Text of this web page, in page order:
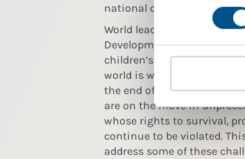
national corporations and
World leaders have agreed
Development Goals, many
children’s rights and
world is witnessing the
the end of the Second
are on the move in
whose rights to survival,
continue to be violated.
address some of these